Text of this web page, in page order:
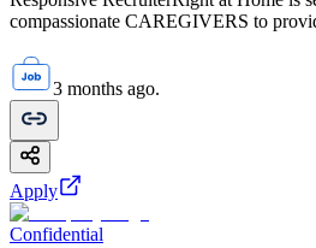
compassionate CAREGIVERS to
3 months ago.
Apply
Confidential